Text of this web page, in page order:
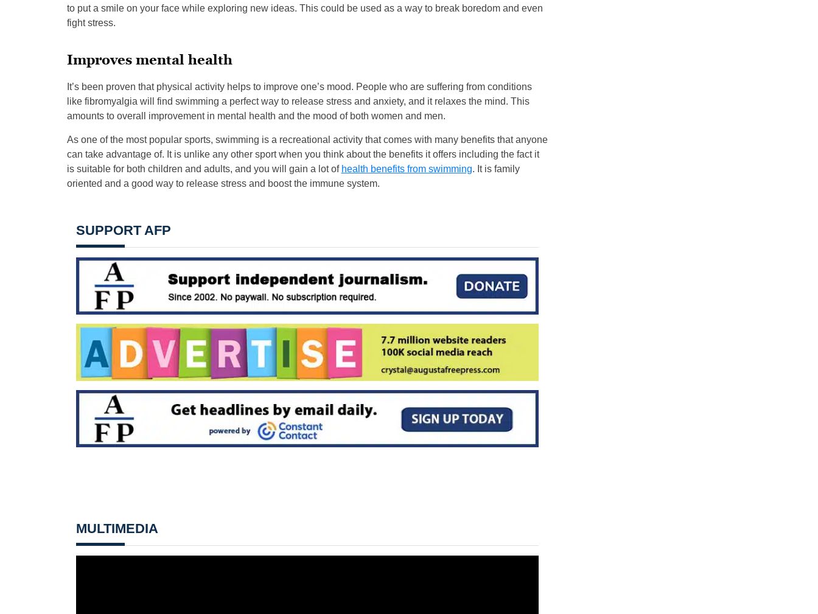
to put a smile on your face while exploring new ideas. This could be used as a way to break boredom and even
fight stress.
Improves mental health
It’s been proven that physical activity helps to improve one’s mood. People who are suffering from conditions
like fibromyalgia will find swimming a perfect way to release stress and anxiety, and it relaxes the mind. This
amounts to overall improvement in mental health and the mood of both women and men.
As one of the most popular sports, swimming is a recreational activity that comes with many benefits that anyone
can take advantage of. It is unlike any other sport when you think about the benefits it offers including the fact it
is suitable for both children and adults, and you will gain a lot of health benefits from swimming. It is family
oriented and a good way to release stress and boost the immune system.
SUPPORT AFP
MULTIMEDIA